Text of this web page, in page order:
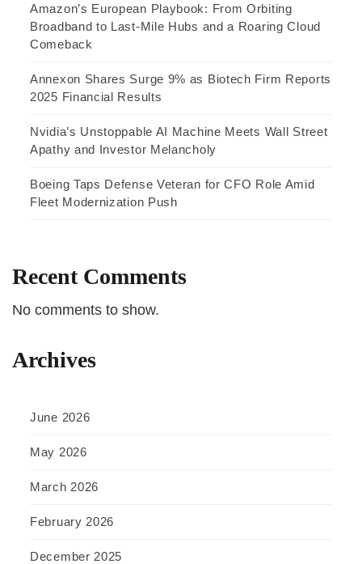
Amazon’s European Playbook: From Orbiting
Broadband to Last-Mile Hubs and a Roaring Cloud
Comeback
Annexon Shares Surge 9% as Biotech Firm Reports
2025 Financial Results
Nvidia’s Unstoppable AI Machine Meets Wall Street
Apathy and Investor Melancholy
Boeing Taps Defense Veteran for CFO Role Amid
Fleet Modernization Push
Recent Comments
No comments to show.
Archives
June 2026
May 2026
March 2026
February 2026
December 2025